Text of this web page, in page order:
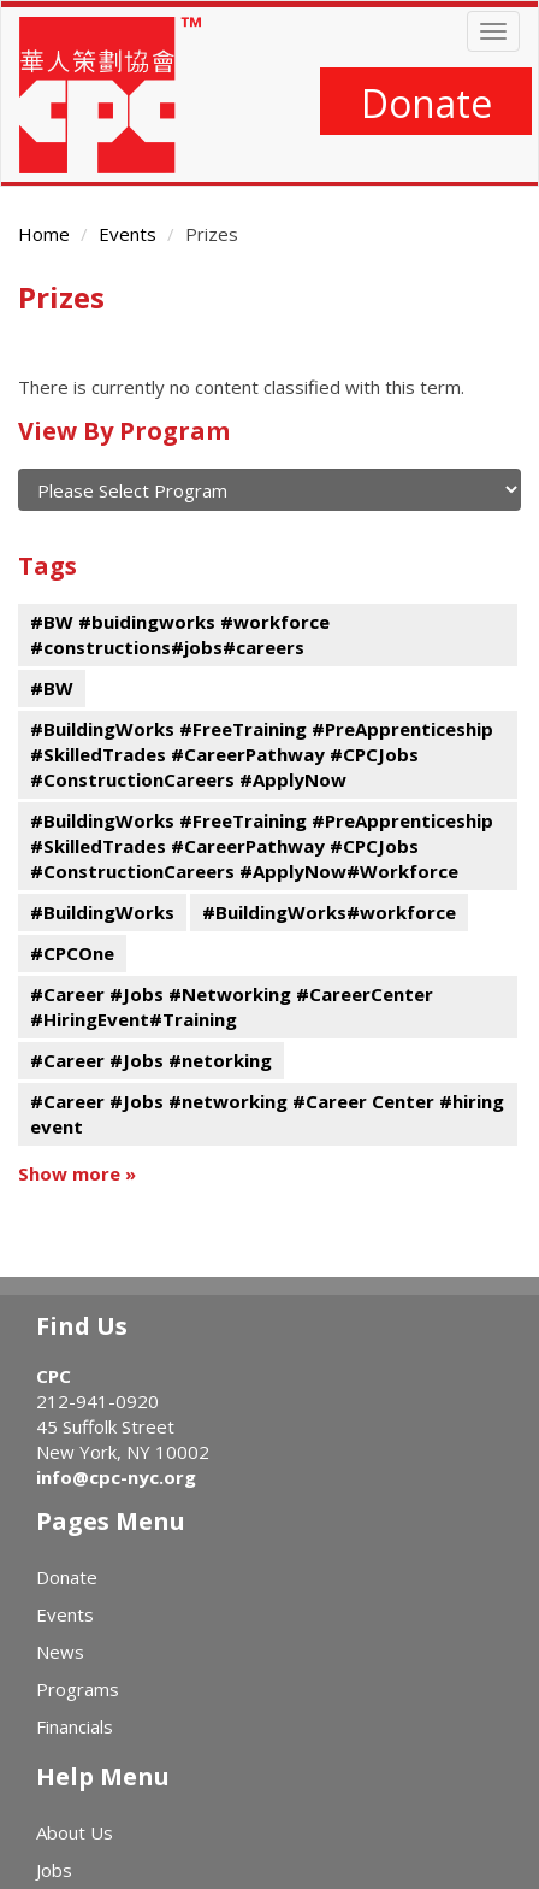
Skip
main
content
Donate
Home Events Prizes
Main
Prizes
There is currently no content classified with this term.
Calendar
of
current
and
past
events
View By Program
Program
Tags
#BW #buidingworks #workforce
#constructions#jobs#careers
#BW
#BuildingWorks #FreeTraining #PreApprenticeship
#SkilledTrades #CareerPathway #CPCJobs
#ConstructionCareers #ApplyNow
#BuildingWorks #FreeTraining #PreApprenticeship
#SkilledTrades #CareerPathway #CPCJobs
#ConstructionCareers #ApplyNow#Workforce
#BuildingWorks
#BuildingWorks#workforce
#CPCOne
#Career #Jobs #Networking #CareerCenter
#HiringEvent#Training
#Career #Jobs #netorking
#Career #Jobs #networking #Career Center #hiring
event
Show more »
Find Us
CPC
212-941-0920
45 Suffolk Street
New York, NY 10002
info@cpc-nyc.org
Pages Menu
Donate
Events
News
Programs
Financials
Help Menu
About Us
Jobs